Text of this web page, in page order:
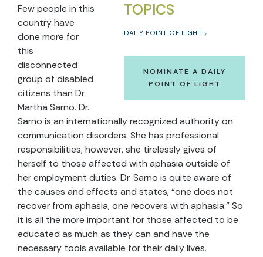
TOPICS
DAILY POINT OF LIGHT
NOMINATE A DAILY
POINT OF LIGHT
Few people in this
country have
done more for
this
disconnected
group of disabled
citizens than Dr.
Martha Sarno. Dr.
Sarno is an internationally recognized authority on
communication disorders. She has professional
responsibilities; however, she tirelessly gives of
herself to those affected with aphasia outside of
her employment duties. Dr. Sarno is quite aware of
the causes and effects and states, “one does not
recover from aphasia, one recovers with aphasia.” So
it is all the more important for those affected to be
educated as much as they can and have the
necessary tools available for their daily lives.